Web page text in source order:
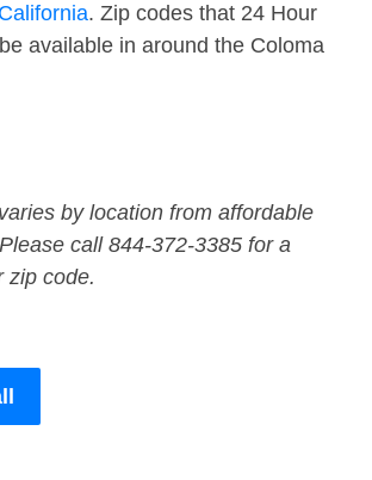
California. Zip codes that 24 Hour
available in around the Coloma
by location from affordable
call 844-372-3385 for a
zip code.